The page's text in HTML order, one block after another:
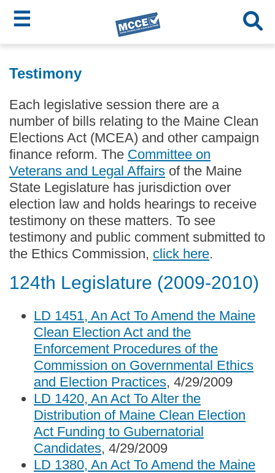
to
content
☰
MCCE
Menu
Testimony
Each legislative session there are a
number of bills relating to the Maine Clean
Elections Act (MCEA) and other campaign
finance reform. The Committee on
Veterans and Legal Affairs of the Maine
State Legislature has jurisdiction over
election law and holds hearings to receive
testimony on these matters. To see
testimony and public comment submitted to
the Ethics Commission, click here.
124th Legislature (2009-2010)
LD 1451, An Act To Amend the Maine
Clean Election Act and the
Enforcement Procedures of the
Commission on Governmental Ethics
and Election Practices, 4/29/2009
LD 1420, An Act To Alter the
Distribution of Maine Clean Election
Act Funding to Gubernatorial
Candidates, 4/29/2009
LD 1380, An Act To Amend the Maine